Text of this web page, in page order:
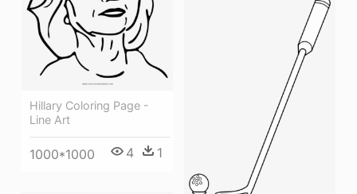
Hillary Coloring Page -
Line Art
1000*1000 4 1